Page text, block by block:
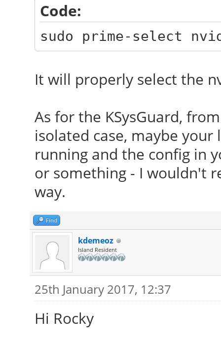
Code:
sudo prime-select
It will properly select the
As for the KSysGuard,
isolated case, maybe
running and the config in
or something - I wouldn't
way.
Find
kdemeoz
Island Resident
25th January 2017, 12:37
Hi Rocky